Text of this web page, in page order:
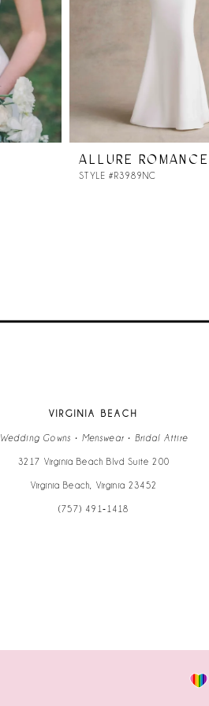
ALLURE ROMANCE
STYLE #R3989NC
VIRGINIA BEACH
Wedding Gowns • Menswear • Bridal Attire
3217 Virginia Beach Blvd Suite 200
Virginia Beach, Virginia 23452
(757) 491‑1418